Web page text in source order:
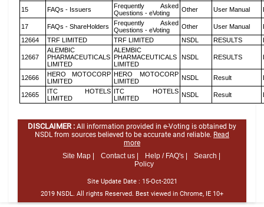
15 FAQs - Issuers
Frequently Asked
Questions - eVoting
Other User Manual
17 FAQs - ShareHolders
Frequently Asked
Questions - eVoting
Other User Manual
12664
TRF LIMITED TRF LIMITED NSDL RESULTS
12667
ALEMBIC
PHARMACEUTICALS
LIMITED
ALEMBIC
PHARMACEUTICALS
LIMITED
NSDL RESULTS
12666
HERO MOTOCORP
LIMITED
HERO MOTOCORP
LIMITED
NSDL Result
12665
ITC HOTELS
LIMITED
ITC HOTELS
LIMITED
NSDL Result
DISCLAIMER : All information provided in e-Voting is obtained by
NSDL from sources believed to be accurate and reliable. Read
more
Site Map |
Contact us | Help / FAQ's |
Search |
Policy
Site Update Date : 15-Oct-2021
2019 NSDL. All rights Reserved. Best viewed in Chrome, IE 10+